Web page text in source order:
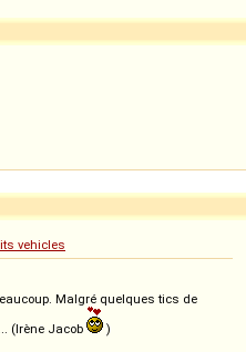
vehicles
Malgré quelques tics de
(Irène Jacob
)